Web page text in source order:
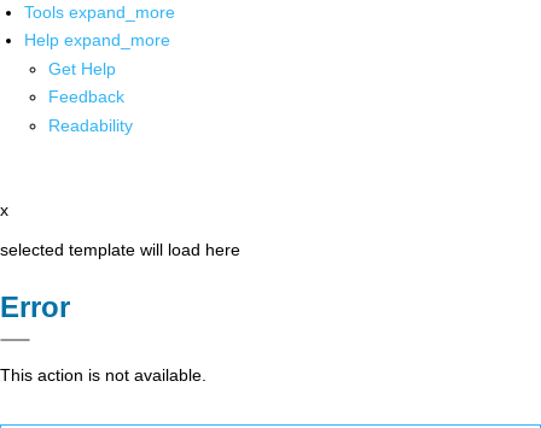
Tools expand_more
Help expand_more
Get Help
Feedback
Readability
x
selected template will load here
Error
This action is not available.